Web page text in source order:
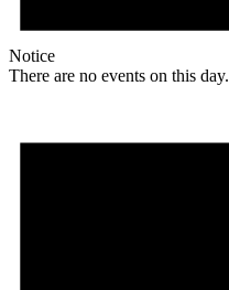
Notice
There are no events on this day.